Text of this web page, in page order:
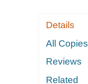
Details
All Copies
Reviews
Related